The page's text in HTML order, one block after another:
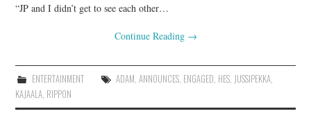
“JP and I didn’t get to see each other…
Continue Reading →
ENTERTAINMENT ADAM, ANNOUNCES, ENGAGED, HES, JUSSIPEKKA,
KAJAALA, RIPPON